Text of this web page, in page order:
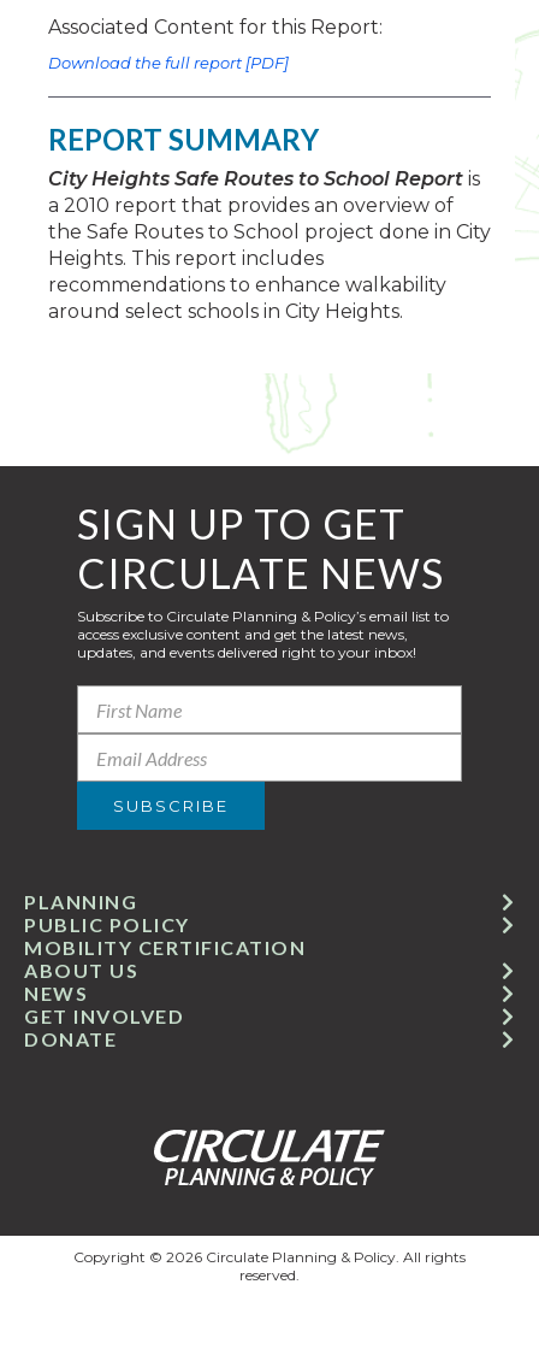
REPORT SUMMARY
City Heights Safe Routes to School Report is
a 2010 report that provides an overview of
the Safe Routes to School project done in City
Heights. This report includes
recommendations to enhance walkability
around select schools in City Heights.
Associated Content for this Report:
Download the full report [PDF]
GET INVOLVED
ABOUT US
PUBLIC POLICY
MOBILITY CERTIFICATION
NEWS
PLANNING
DONATE
SIGN UP TO GET
CIRCULATE NEWS
Subscribe to Circulate Planning & Policy’s email list to
access exclusive content and get the latest news,
updates, and events delivered right to your inbox!
Copyright © 2026 Circulate Planning & Policy. All rights
reserved.